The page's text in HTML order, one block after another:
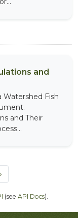
and
Fish
and Their
(see API Docs).